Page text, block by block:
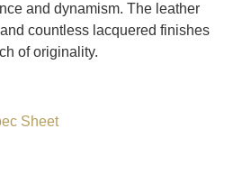
and dynamism. The leather
countless lacquered finishes
of originality.
Sheet